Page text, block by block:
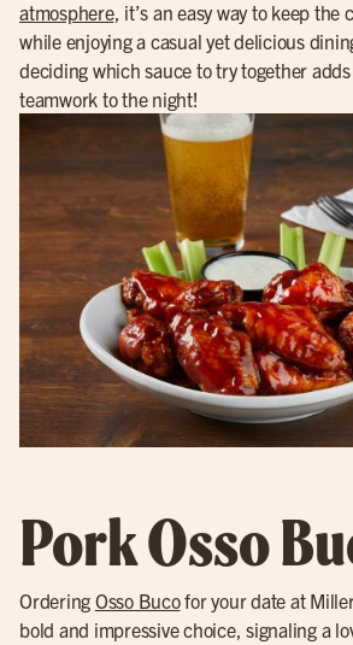
atmosphere, it’s an easy way to keep the
while enjoying a casual yet delicious
deciding which sauce to try together
teamwork to the night!
Pork Osso
Ordering Osso Bucofor your date at
bold and impressive choice, signaling a